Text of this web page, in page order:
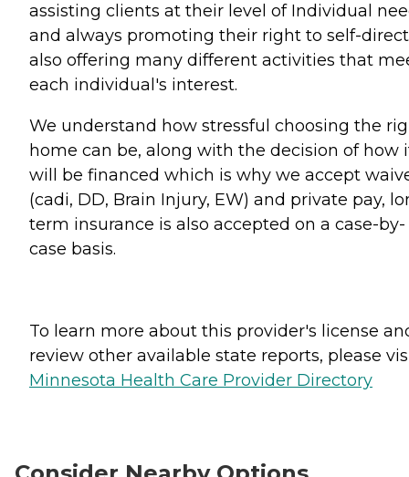
assisting clients at their level of Individual
and always promoting their right to self-
also offering many different activities that
each individual's interest.
We understand how stressful choosing the
home can be, along with the decision of how
will be financed which is why we accept
(cadi, DD, Brain Injury, EW) and private pay,
term insurance is also accepted on a case-by-
case basis.
To learn more about this provider's license
review other available state reports, please
Minnesota Health Care Provider Directory